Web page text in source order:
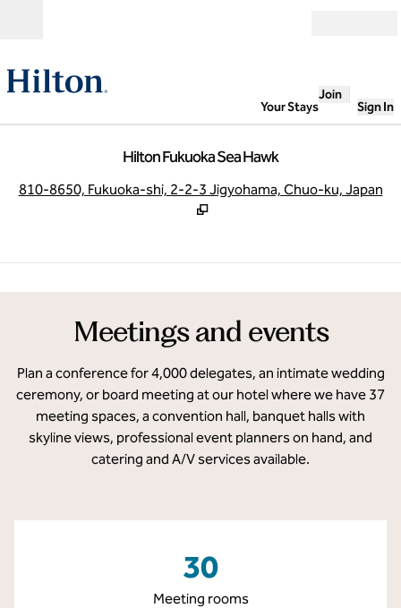
Your Stays
Join
Sign In
Hilton Fukuoka Sea Hawk
810-8650, Fukuoka-shi, 2-2-3 Jigyohama, Chuo-ku, Japan
1/15
Meetings and events
Plan a conference for 4,000 delegates, an intimate wedding
ceremony, or board meeting at our hotel where we have 37
meeting spaces, a convention hall, banquet halls with
skyline views, professional event planners on hand, and
catering and A/V services available.
30
Meeting rooms